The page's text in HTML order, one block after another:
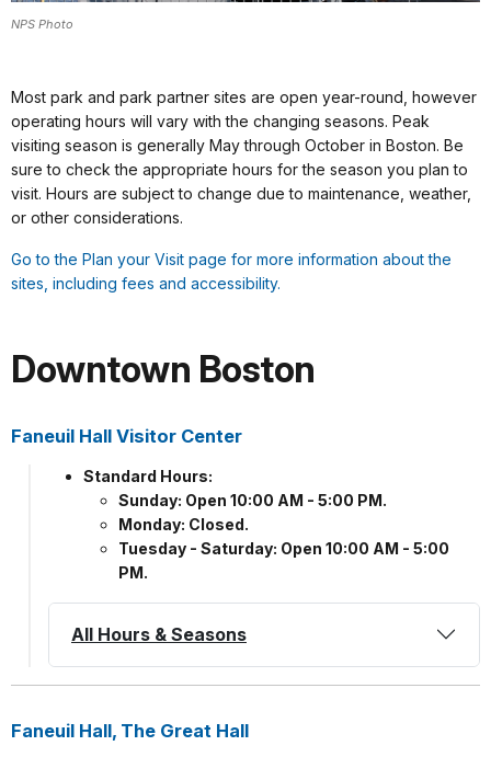
NPS Photo
Most park and park partner sites are open year-round, however
operating hours will vary with the changing seasons. Peak
visiting season is generally May through October in Boston. Be
sure to check the appropriate hours for the season you plan to
visit. Hours are subject to change due to maintenance, weather,
or other considerations.
Go to the Plan your Visit page for more information about the
sites, including fees and accessibility.
Downtown Boston
Faneuil Hall Visitor Center
Standard Hours:
Sunday: Open 10:00 AM - 5:00 PM.
Monday: Closed.
Tuesday - Saturday: Open 10:00 AM - 5:00
PM.
All Hours & Seasons
Faneuil Hall, The Great Hall